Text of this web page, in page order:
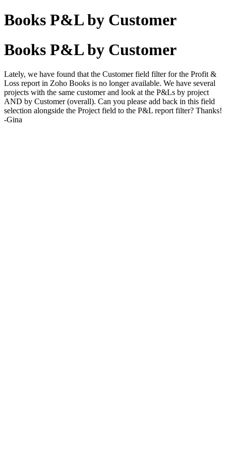
Books P&L by Customer
Books P&L by Customer
Lately, we have found that the Customer field filter for the Profit &
Loss report in Zoho Books is no longer available. We have several
projects with the same customer and look at the P&Ls by project
AND by Customer (overall). Can you please add back in this field
selection alongside the Project field to the P&L report filter? Thanks!
-Gina